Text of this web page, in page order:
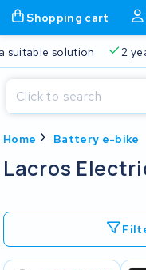
Shopping cart
suitable solution 2
Home Battery e-bike
Lacros
Shopping cart
Start typing